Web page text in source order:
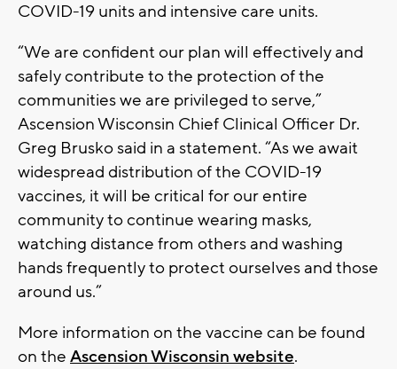
COVID-19 units and intensive care units.
“We are confident our plan will effectively and
safely contribute to the protection of the
communities we are privileged to serve,”
Ascension Wisconsin Chief Clinical Officer Dr.
Greg Brusko said in a statement. “As we await
widespread distribution of the COVID-19
vaccines, it will be critical for our entire
community to continue wearing masks,
watching distance from others and washing
hands frequently to protect ourselves and those
around us.”
More information on the vaccine can be found
on the Ascension Wisconsin website.